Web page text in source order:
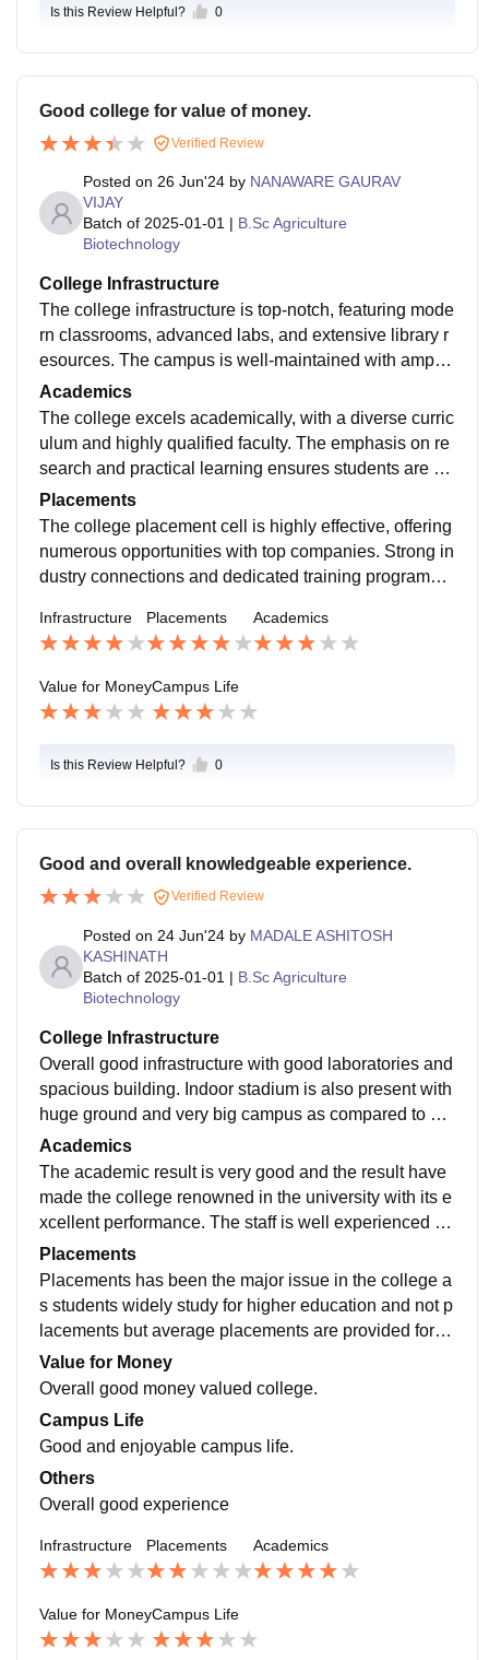
Is this Review Helpful? 0
Good college for value of money.
Verified Review
Posted on 26 Jun'24 by NANAWARE GAURAV
VIJAY
Batch of 2025-01-01 | B.Sc Agriculture
Biotechnology
College Infrastructure
The college infrastructure is top-notch, featuring mode
rn classrooms, advanced labs, and extensive library r
esources. The campus is well-maintained with ample
recreational facilities, promoting a conducive learning
environment.
Academics
The college excels academically, with a diverse curric
ulum and highly qualified faculty. The emphasis on re
search and practical learning ensures students are w
ell-prepared for their careers. Academic support servi
ces are robust.
Placements
The college placement cell is highly effective, offering
numerous opportunities with top companies. Strong in
dustry connections and dedicated training programs e
or graduates.
Infrastructure Placements Academics
Value for MoneyCampus Life
Is this Review Helpful? 0
Good and overall knowledgeable experience.
Verified Review
Posted on 24 Jun'24 by MADALE ASHITOSH
KASHINATH
Batch of 2025-01-01 | B.Sc Agriculture
Biotechnology
College Infrastructure
Overall good infrastructure with good laboratories and
spacious building. Indoor stadium is also present with
huge ground and very big campus as compared to oth
er colleges indulged in such type of courses.
Academics
The academic result is very good and the result have
made the college renowned in the university with its e
xcellent performance. The staff is well experienced an
d also have the practical knowledge as required.
Placements
Placements has been the major issue in the college a
s students widely study for higher education and not p
lacements but average placements are provided for th
e students who are interested in doing jobs.
Value for Money
Overall good money valued college.
Campus Life
Good and enjoyable campus life.
Others
Overall good experience
Infrastructure Placements Academics
Value for MoneyCampus Life